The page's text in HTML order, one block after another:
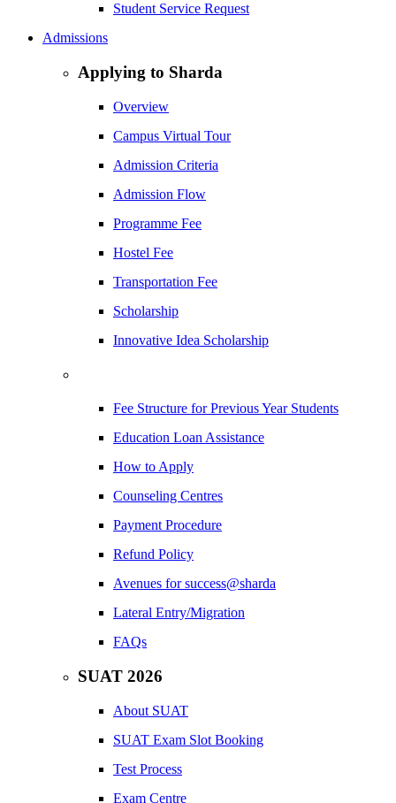
Student Service Request
Admissions
Applying to Sharda
Overview
Campus Virtual Tour
Admission Criteria
Admission Flow
Programme Fee
Hostel Fee
Transportation Fee
Scholarship
Innovative Idea Scholarship
Fee Structure for Previous Year Students
Education Loan Assistance
How to Apply
Counseling Centres
Payment Procedure
Refund Policy
Avenues for success@sharda
Lateral Entry/Migration
FAQs
SUAT 2026
About SUAT
SUAT Exam Slot Booking
Test Process
Exam Centre